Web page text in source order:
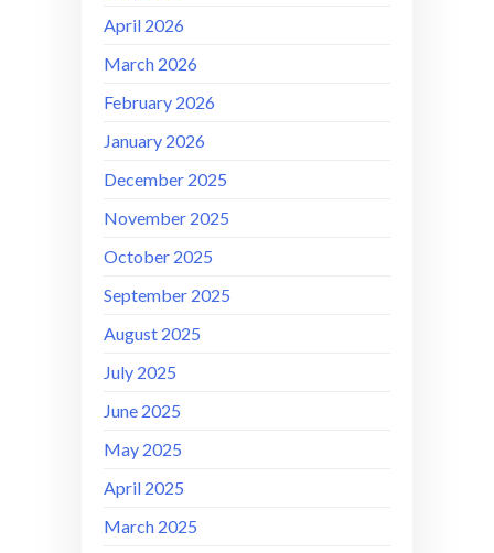
April 2026
March 2026
February 2026
January 2026
December 2025
November 2025
October 2025
September 2025
August 2025
July 2025
June 2025
May 2025
April 2025
March 2025